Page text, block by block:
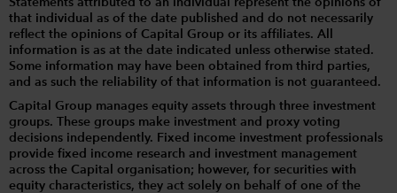
that individual as of the date published and do not necessarily
reflect the opinions of Capital Group or its affiliates. All
information is as at the date indicated unless otherwise stated.
Some information may have been obtained from third parties,
and as such the reliability of that information is not guaranteed.
Capital Group manages equity assets through three investment
groups. These groups make investment and proxy voting
decisions independently. Fixed income investment professionals
provide fixed income research and investment management
across the Capital organisation; however, for securities with
equity characteristics, they act solely on behalf of one of the